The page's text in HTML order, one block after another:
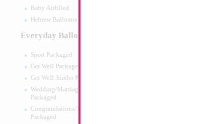
Baby Airfilled
Hebrew Balloons Airfilled
Everyday Balloons
Sport Packaged
Get Well Packaged
Get Well Jumbo Packaged
Wedding/Marriage/Anniversary
Packaged
Congratulations/Thanks/Welcome
Packaged